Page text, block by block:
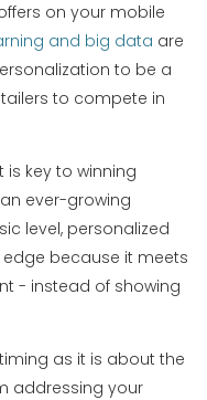
on your mobile
and big data are
to be a
to compete in
key to winning
ever-growing
level, personalized
because it meets
- instead of showing
as it is about the
addressing your